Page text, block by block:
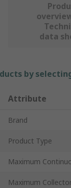
data
by
Attribute
Brand
Product Type
Maximum
Maximum